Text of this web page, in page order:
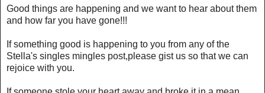
Good things are happening and we want to hear about them
and how far you have gone!!!
If something good is happening to you from any of the
Stella's singles mingles post,please gist us so that we can
rejoice with you.